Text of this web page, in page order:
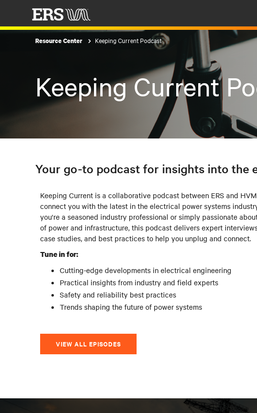
Resource Center Keeping Current Podcast
Keeping Current
Your go-to podcast for insights into the
Keeping Current is a collaborative podcast between ERS and
connect you with the latest in the electrical power systems
you're a seasoned industry professional or simply passionate
of power and infrastructure, this podcast delivers expert
case studies, and best practices to help you unplug and connect.
Tune in for:
Cutting-edge developments in electrical engineering
Practical insights from industry and field experts
Safety and reliability best practices
Trends shaping the future of power systems
VIEW ALL EPISODES